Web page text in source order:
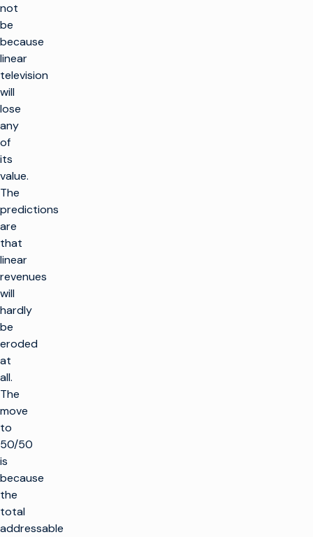
not
be
because
linear
television
will
lose
any
of
its
value.
The
predictions
are
that
linear
revenues
will
hardly
be
eroded
at
all.
The
move
to
50/50
is
because
the
total
addressable